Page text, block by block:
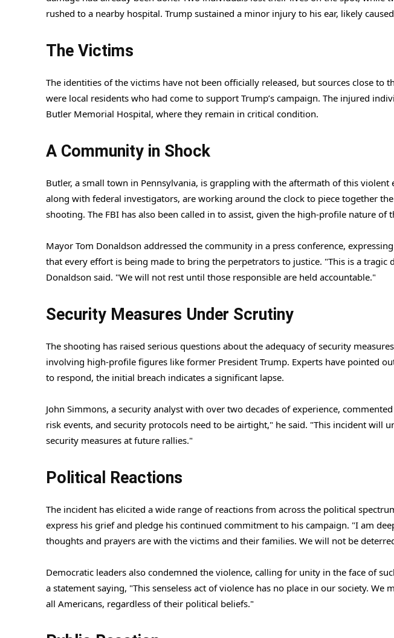
rushed to a nearby hospital. Trump sustained a minor injury to his ear, likely
The Victims
The identities of the victims have not been officially released, but sources close to
were local residents who had come to support Trump’s campaign. The injured
Butler Memorial Hospital, where they remain in critical condition.
A Community in Shock
Butler, a small town in Pennsylvania, is grappling with the aftermath of this violent
along with federal investigators, are working around the clock to piece together
shooting. The FBI has also been called in to assist, given the high-profile nature of
Mayor Tom Donaldson addressed the community in a press conference,
that every effort is being made to bring the perpetrators to justice. "This is a tragic
Donaldson said. "We will not rest until those responsible are held accountable."
Security Measures Under Scrutiny
The shooting has raised serious questions about the adequacy of security
involving high-profile figures like former President Trump. Experts have pointed
to respond, the initial breach indicates a significant lapse.
John Simmons, a security analyst with over two decades of experience,
risk events, and security protocols need to be airtight," he said. "This incident will
security measures at future rallies."
Political Reactions
The incident has elicited a wide range of reactions from across the political
express his grief and pledge his continued commitment to his campaign. "I am
thoughts and prayers are with the victims and their families. We will not be
Democratic leaders also condemned the violence, calling for unity in the face of
a statement saying, "This senseless act of violence has no place in our society. We
all Americans, regardless of their political beliefs."